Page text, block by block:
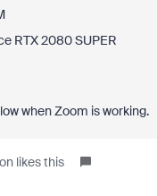
RTX 2080 SUPER
when Zoom is working.
likes this